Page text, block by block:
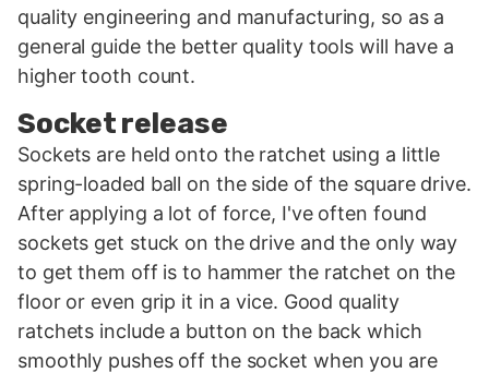
quality engineering and manufacturing, so as a
general guide the better quality tools will have a
higher tooth count.
Socket release
Sockets are held onto the ratchet using a little
spring-loaded ball on the side of the square drive.
After applying a lot of force, I've often found
sockets get stuck on the drive and the only way
to get them off is to hammer the ratchet on the
floor or even grip it in a vice. Good quality
ratchets include a button on the back which
smoothly pushes off the socket when you are